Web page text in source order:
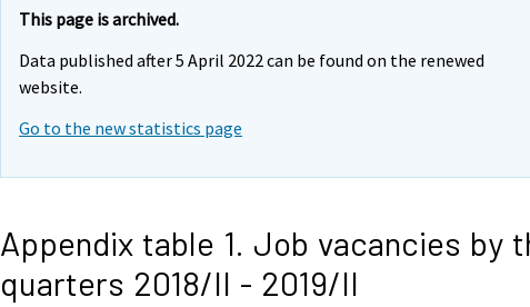
This page is archived.
Data published after 5 April 2022 can be found on the renewed
website.
Go to the new statistics page
Appendix table 1. Job vacancies by
quarters 2018/II - 2019/II